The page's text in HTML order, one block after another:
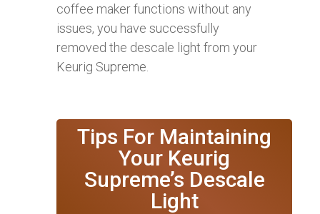
coffee maker functions without any
issues, you have successfully
removed the descale light from your
Keurig Supreme.
Tips For Maintaining
Your Keurig
Supreme’s Descale
Light